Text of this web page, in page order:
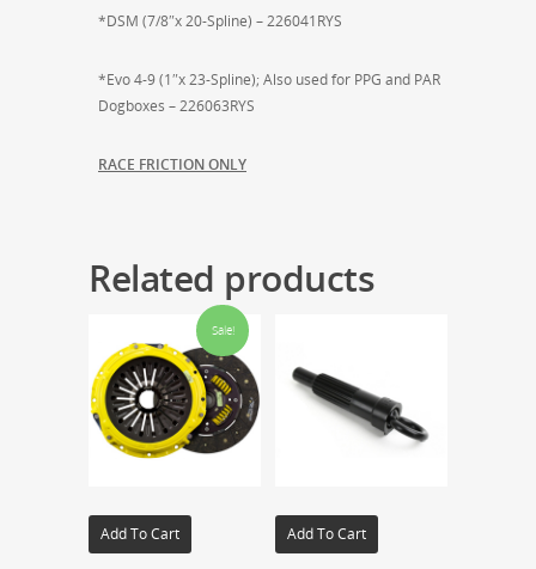
*DSM (7/8″x 20-Spline) – 226041RYS
*Evo 4-9 (1″x 23-Spline); Also used for PPG and PAR
Dogboxes – 226063RYS
RACE FRICTION ONLY
Related products
Sale!
Add To Cart Add To Cart